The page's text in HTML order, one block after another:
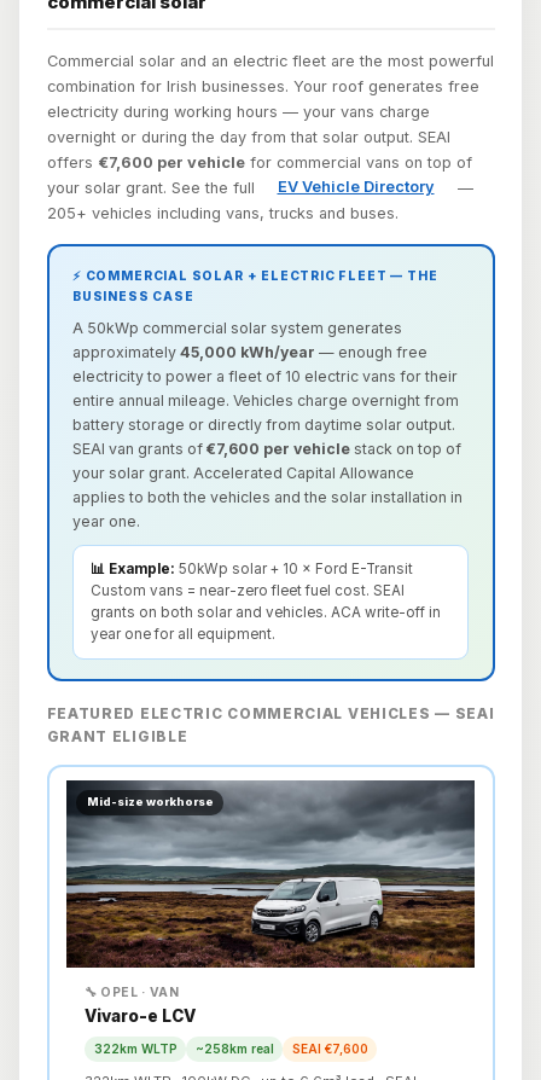
Commercial solar and an electric fleet are the most powerful
combination for Irish businesses. Your roof generates free
electricity during working hours — your vans charge
overnight or during the day from that solar output. SEAI
offers €7,600 per vehiclefor commercial vans on top of
your solar grant. See the full
EV Vehicle Directory
—
205+ vehicles including vans, trucks and buses.
⚡ COMMERCIAL SOLAR + ELECTRIC FLEET — THE
BUSINESS CASE
A 50kWp commercial solar system generates
approximately 45,000 kWh/year — enough free
electricity to power a fleet of 10 electric vans for their
entire annual mileage. Vehicles charge overnight from
battery storage or directly from daytime solar output.
SEAI van grants of €7,600 per vehicle stack on top of
your solar grant. Accelerated Capital Allowance
applies to both the vehicles and the solar installation in
year one.
📊 Example: 50kWp solar + 10 × Ford E-Transit
Custom vans = near-zero fleet fuel cost. SEAI
grants on both solar and vehicles. ACA write-off in
year one for all equipment.
FEATURED ELECTRIC COMMERCIAL VEHICLES — SEAI
GRANT ELIGIBLE
Mid-size workhorse
🔧 OPEL · VAN
Vivaro-e LCV
322km WLTP ~258km real SEAI €7,600